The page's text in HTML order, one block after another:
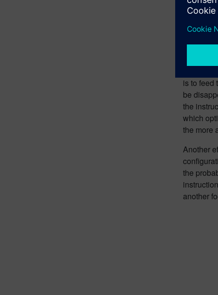
Enter
the
is to feed
be
the
which
the more
Another
the
another